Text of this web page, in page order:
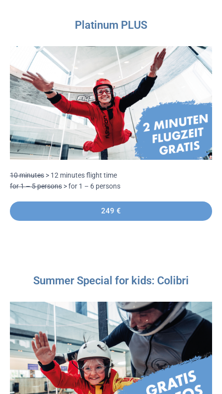
Platinum PLUS
10 minutes > 12 minutes flight time
for 1 – 5 persons > for 1 – 6 persons
249 €
Summer Special for kids: Colibri